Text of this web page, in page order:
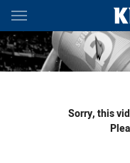
Main
You have skipped the
Sorry, this